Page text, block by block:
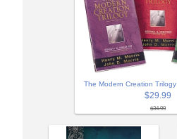
The Modern Creation Trilogy
$29.99
$34.99